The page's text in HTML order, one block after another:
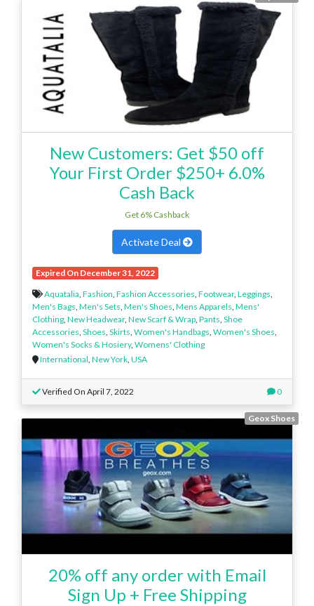
New Customers: Get $50 off
Your First Order $250+ 6.0%
Cash Back
Get 6% Cashback
Activate Deal
Expired On December 31, 2022
Aquatalia, Fashion, Fashion Accessories, Footwear, Leggings,
Men's Bags, Men's Sets, Men's Shoes, Mens Apparels, Mens'
Clothing, New Headwear, New Scarf & Wrap, Pants, Shoe
Accessories, Shoes, Skirts, Women's Handbags, Women's Shoes,
Women's Socks & Hosiery, Womens' Clothing
International, New York, USA
Verified On April 7, 2022 0
Geox Shoes
20% off any order with Email
Sign Up + Free Shipping